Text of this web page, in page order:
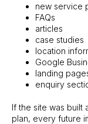
new service
FAQs
articles
case studies
location
Google
landing
enquiry
If the site was built
plan, every future